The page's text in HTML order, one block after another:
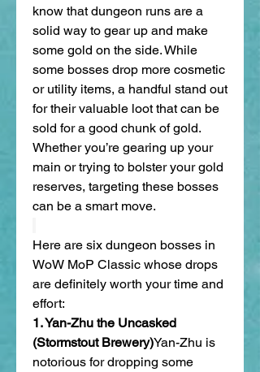
know that dungeon runs are a
solid way to gear up and make
some gold on the side. While
some bosses drop more cosmetic
or utility items, a handful stand out
for their valuable loot that can be
sold for a good chunk of gold.
Whether you’re gearing up your
main or trying to bolster your gold
reserves, targeting these bosses
can be a smart move.
Here are six dungeon bosses in
WoW MoP Classic whose drops
are definitely worth your time and
effort:
1. Yan-Zhu the Uncasked
(Stormstout Brewery)Yan-Zhu is
notorious for dropping some